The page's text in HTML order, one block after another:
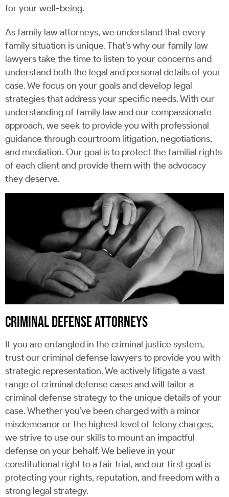
for your well-being.
As family law attorneys, we understand that every
family situation is unique. That’s why our family law
lawyers take the time to listen to your concerns and
understand both the legal and personal details of your
case. We focus on your goals and develop legal
strategies that address your specific needs. With our
understanding of family law and our compassionate
approach, we seek to provide you with professional
guidance through courtroom litigation, negotiations,
and mediation. Our goal is to protect the familial rights
of each client and provide them with the advocacy
they deserve.
CRIMINAL DEFENSE ATTORNEYS
If you are entangled in the criminal justice system,
trust our criminal defense lawyers to provide you with
strategic representation. We actively litigate a vast
range of criminal defense cases and will tailor a
criminal defense strategy to the unique details of your
case. Whether you’ve been charged with a minor
misdemeanor or the highest level of felony charges,
we strive to use our skills to mount an impactful
defense on your behalf. We believe in your
constitutional right to a fair trial, and our first goal is
protecting your rights, reputation, and freedom with a
strong legal strategy.